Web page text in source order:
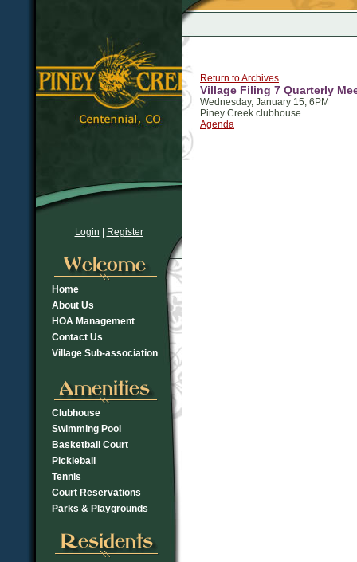
Login Register
Home
About Us
HOA Management
Contact Us
Village Sub-association
Clubhouse
Swimming Pool
Basketball Court
Pickleball
Tennis
Court Reservations
Parks & Playgrounds
Return to Archives
Village Filing 7 Quarterly
Wednesday, January 15, 6PM
Piney Creek clubhouse
Agenda